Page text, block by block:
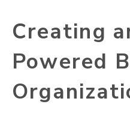
Creating
Powered